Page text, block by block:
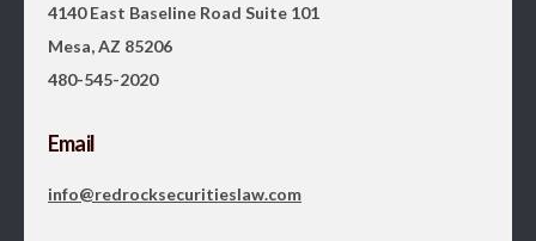
4140 East Baseline Road Suite 101
Mesa, AZ 85206
480-545-2020
Email
info@redrocksecuritieslaw.com